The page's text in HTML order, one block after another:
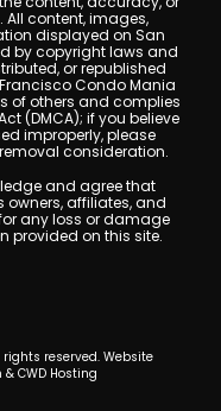
content, images,
displayed on San
by copyright laws and
or republished
Condo Mania
of others and complies
(DMCA); if you believe
improperly, please
consideration.
and agree that
affiliates, and
any loss or damage
provided on this site.
reserved. Website
CWD Hosting